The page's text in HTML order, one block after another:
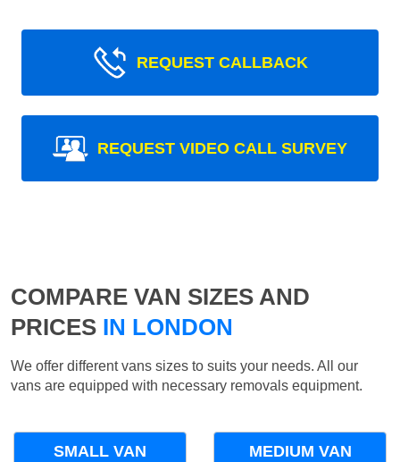
REQUEST CALLBACK
REQUEST VIDEO CALL SURVEY
COMPARE VAN SIZES AND
PRICES IN LONDON
We offer different vans sizes to suits your needs. All our
vans are equipped with necessary removals equipment.
SMALL VAN MEDIUM VAN